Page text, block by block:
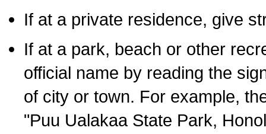
If at a private residence, give
If at a park, beach or other
official name by reading the
of city or town. For example,
"Puu Ualakaa State Park,